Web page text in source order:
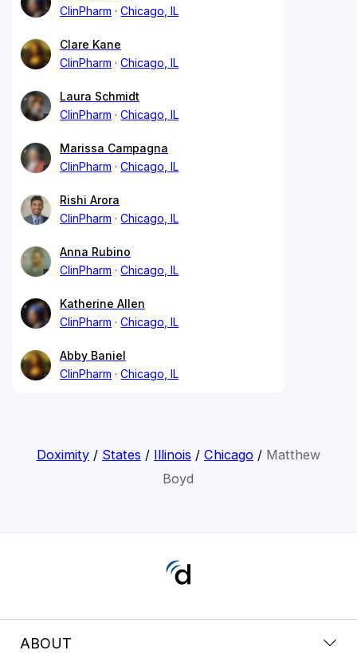
ClinPharm
Chicago, IL
Clare Kane
ClinPharm
Chicago, IL
Laura Schmidt
ClinPharm
Chicago, IL
Marissa Campagna
ClinPharm
Chicago, IL
Rishi Arora
ClinPharm
Chicago, IL
Anna Rubino
ClinPharm
Chicago, IL
Katherine Allen
ClinPharm
Chicago, IL
Abby Baniel
ClinPharm
Chicago, IL
Doximity/ States / Illinois / Chicago/ Matthew
Boyd
ABOUT